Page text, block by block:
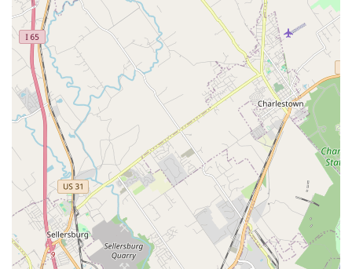
Specialized Pet Moving Service:Moving a fully
operational aquarium, especially a large saltwater reef
tank, is complex and requires specialized knowledge to
keep aquatic life safe. This is a core competency and a
major highlight for Louisville residents facing a move.
Small Business, Personalized Attention:As a Small
business, they prioritize building long-term
relationships with clients, leading to more trustworthy,
reliable service and tailored solutions for individual
aquarium needs.
Contact Information
To inquire about a new aquarium setup, schedule
maintenance, or discuss a large-scale aquarium relocation
in the Louisville area, please use the contact details below: